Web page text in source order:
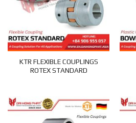
KTR FLEXIBLE COUPLINGS
ROTEX STANDARD